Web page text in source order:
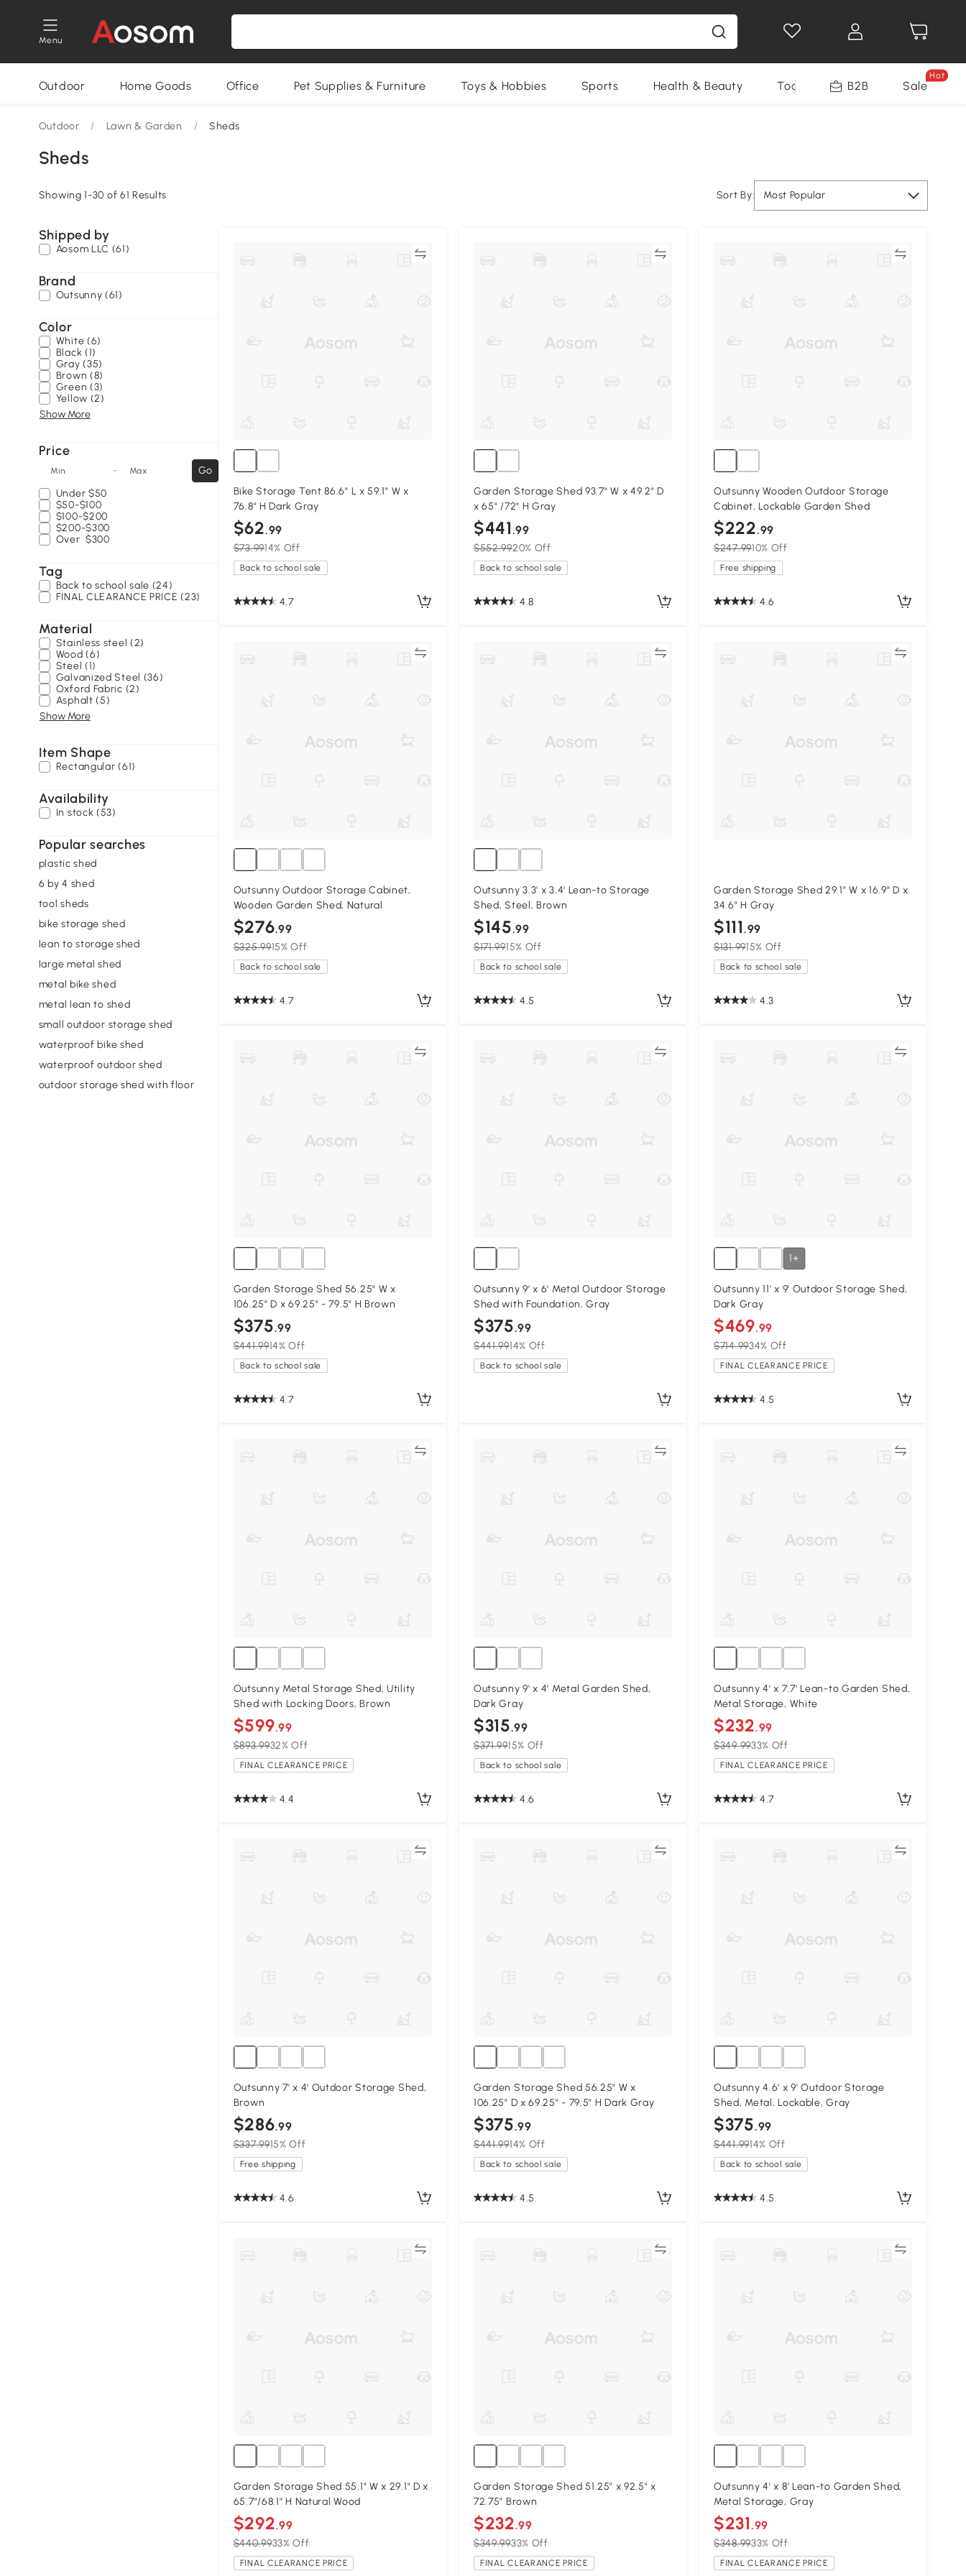
Menu
Outdoor Home Goods Office Pet Supplies & Furniture Toys & Hobbies Sports Health & Beauty Tools B2B Sale
Hot
Outdoor / Lawn & Garden / Sheds
Sheds
Showing 1-30 of 61 Results Sort By: Most Popular
Shipped by
Aosom LLC (61)
Brand
Outsunny (61)
Color
White (6)
Black (1)
Gray (35)
Brown (8)
Green (3)
Yellow (2)
Show More
Price
Min - Max
Go
Under $50
$50-$100
$100-$200
$200-$300
Over $300
Tag
Back to school sale (24)
FINAL CLEARANCE PRICE (23)
Material
Stainless steel (2)
Wood (6)
Steel (1)
Galvanized Steel (36)
Oxford Fabric (2)
Asphalt (5)
Show More
Item Shape
Rectangular (61)
Availability
In stock (53)
Popular searches
plastic shed
6 by 4 shed
tool sheds
bike storage shed
lean to storage shed
large metal shed
metal bike shed
metal lean to shed
small outdoor storage shed
waterproof bike shed
waterproof outdoor shed
outdoor storage shed with floor
Bike Storage Tent 86.6" L x 59.1" W x
76.8" H Dark Gray
$62.99
$73.9914% Off
Back to school sale
4.7
Garden Storage Shed 93.7" W x 49.2" D
x 65" /72" H Gray
$441.99
$552.9920% Off
Back to school sale
4.8
Outsunny Wooden Outdoor Storage
Cabinet, Lockable Garden Shed
$222.99
$247.9910% Off
Free shipping
4.6
Outsunny Outdoor Storage Cabinet,
Wooden Garden Shed, Natural
$276.99
$325.9915% Off
Back to school sale
4.7
Outsunny 3.3' x 3.4' Lean-to Storage
Shed, Steel, Brown
$145.99
$171.9915% Off
Back to school sale
4.5
Garden Storage Shed 29.1" W x 16.9" D x
34.6" H Gray
$111.99
$131.9915% Off
Back to school sale
4.3
Garden Storage Shed 56.25" W x
106.25" D x 69.25" - 79.5" H Brown
$375.99
$441.9914% Off
Back to school sale
4.7
Outsunny 9' x 6' Metal Outdoor Storage
Shed with Foundation, Gray
$375.99
$441.9914% Off
Back to school sale
1+
Outsunny 11' x 9' Outdoor Storage Shed,
Dark Gray
$469.99
$714.9934% Off
FINAL CLEARANCE PRICE
4.5
Outsunny Metal Storage Shed, Utility
Shed with Locking Doors, Brown
$599.99
$893.9932% Off
FINAL CLEARANCE PRICE
4.4
Outsunny 9' x 4' Metal Garden Shed,
Dark Gray
$315.99
$371.9915% Off
Back to school sale
4.6
Outsunny 4' x 7.7' Lean-to Garden Shed,
Metal Storage, White
$232.99
$349.9933% Off
FINAL CLEARANCE PRICE
4.7
Outsunny 7' x 4' Outdoor Storage Shed,
Brown
$286.99
$337.9915% Off
Free shipping
4.6
Garden Storage Shed 56.25" W x
106.25" D x 69.25" - 79.5" H Dark Gray
$375.99
$441.9914% Off
Back to school sale
4.5
Outsunny 4.6' x 9' Outdoor Storage
Shed, Metal, Lockable, Gray
$375.99
$441.9914% Off
Back to school sale
4.5
Garden Storage Shed 55.1" W x 29.1" D x
65.7"/68.1" H Natural Wood
$292.99
$440.9933% Off
FINAL CLEARANCE PRICE
Garden Storage Shed 51.25" x 92.5" x
72.75" Brown
$232.99
$349.9933% Off
FINAL CLEARANCE PRICE
Outsunny 4' x 8' Lean-to Garden Shed,
Metal Storage, Gray
$231.99
$348.9933% Off
FINAL CLEARANCE PRICE